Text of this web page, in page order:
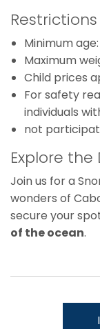
Restrictions
Minimum
Maximum
Child prices
For safety
individuals
not
Explore the
Join us for a
wonders of
secure your
of the ocean.